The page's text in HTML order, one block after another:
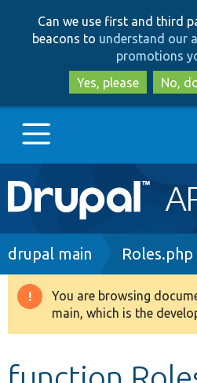
Can we use first and third
beacons to understand our
promotions
Yes, please
No,
Main
navigation
Go to Drupal.org
Drupal 8+
Breadcrumb
drupal main Roles.php
Warning
message
You are browsing
main, which is the